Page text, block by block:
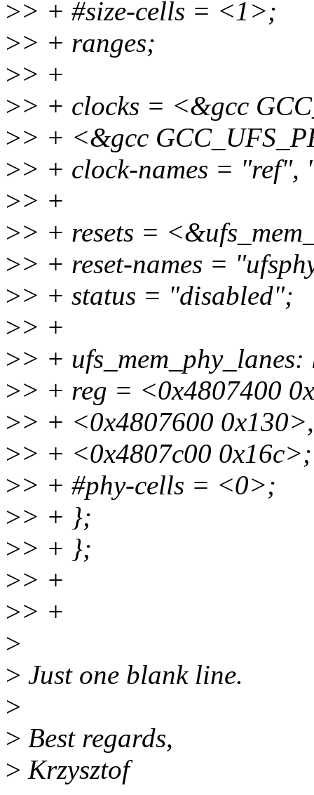
>> + #size-cells = <1>;
>> + ranges;
>> +
>> + clocks = <&gcc
>> + <&gcc
>> + clock-names = "ref",
>> +
>> + resets =
>> + reset-names =
>> + status = "disabled";
>> +
>> +
>> + reg = <0x4807400
>> + <0x4807600 0x130>,
>> + <0x4807c00 0x16c>;
>> + #phy-cells = <0>;
>> + };
>> + };
>> +
>> +
>
> Just one blank line.
>
> Best regards,
> Krzysztof